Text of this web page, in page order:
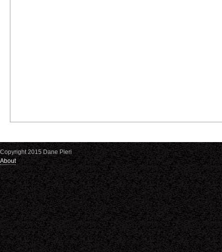
Copyright 2015 Dane Pieri
About